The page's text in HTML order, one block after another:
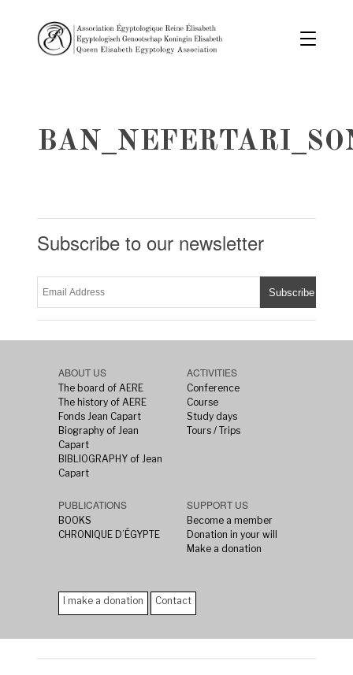
Subscribe to our newsletter
ABOUT US
The board of AERE
The history of AERE
Fonds Jean Capart
Biography of Jean
Capart
BIBLIOGRAPHY of Jean
Capart
ACTIVITIES
Conference
Course
Study days
Tours / Trips
PUBLICATIONS
BOOKS
CHRONIQUE D’ÉGYPTE
SUPPORT US
Become a member
Donation in your will
Make a donation
I make a donation Contact